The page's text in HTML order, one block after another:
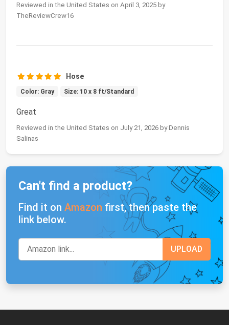
Reviewed in the United States on April 3, 2025 by
TheReviewCrew16
Hose
Color: Gray Size: 10 x 8 ft/Standard
Great
Reviewed in the United States on July 21, 2026 by Dennis
Salinas
Can't find a product?
Find it on Amazon first, then paste the
link below.